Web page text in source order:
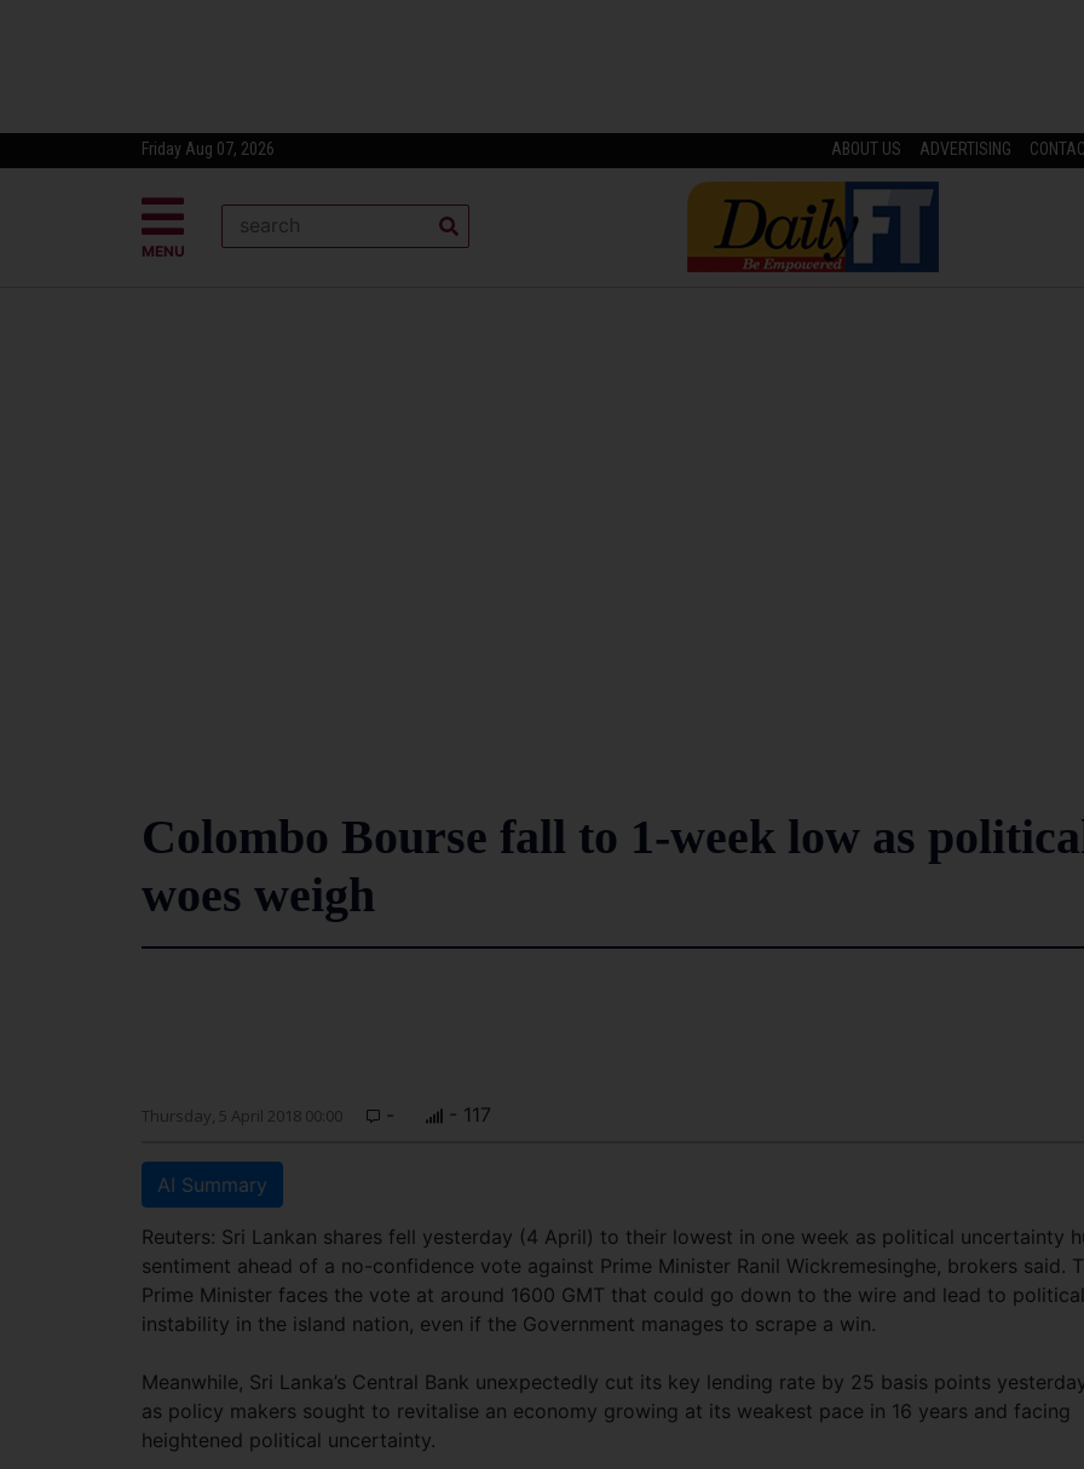
Friday Aug 07, 2026 ABOUT US ADVERTISING
MENU
Colombo Bourse fall to 1-week low as
woes weigh
Thursday, 5 April 2018 00:00 - - 117
AI Summary
Reuters: Sri Lankan shares fell yesterday (4 April) to their lowest in one week as political uncertainty
sentiment ahead of a no-confidence vote against Prime Minister Ranil Wickremesinghe, brokers said.
Prime Minister faces the vote at around 1600 GMT that could go down to the wire and lead to political
instability in the island nation, even if the Government manages to scrape a win.
Meanwhile, Sri Lanka’s Central Bank unexpectedly cut its key lending rate by 25 basis points
as policy makers sought to revitalise an economy growing at its weakest pace in 16 years and facing
heightened political uncertainty.